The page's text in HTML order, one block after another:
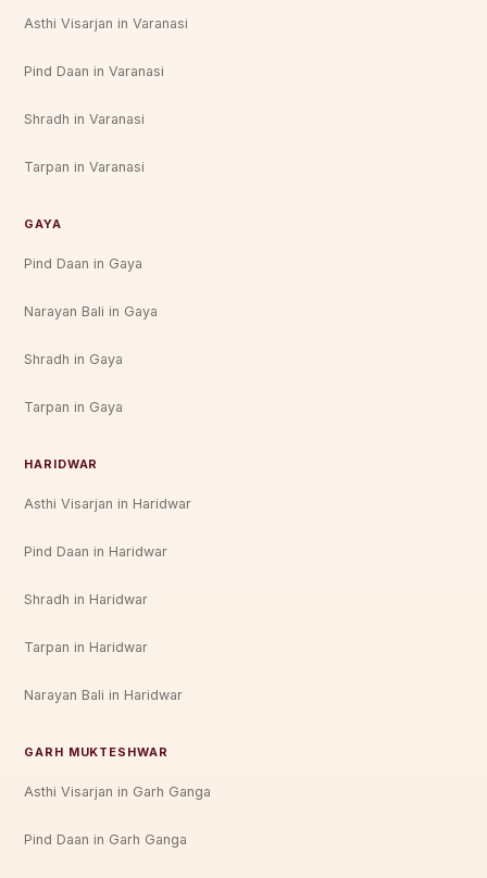
Asthi Visarjan in Varanasi
Pind Daan in Varanasi
Shradh in Varanasi
Tarpan in Varanasi
GAYA
Pind Daan in Gaya
Narayan Bali in Gaya
Shradh in Gaya
Tarpan in Gaya
HARIDWAR
Asthi Visarjan in Haridwar
Pind Daan in Haridwar
Shradh in Haridwar
Tarpan in Haridwar
Narayan Bali in Haridwar
GARH MUKTESHWAR
Asthi Visarjan in Garh Ganga
Pind Daan in Garh Ganga